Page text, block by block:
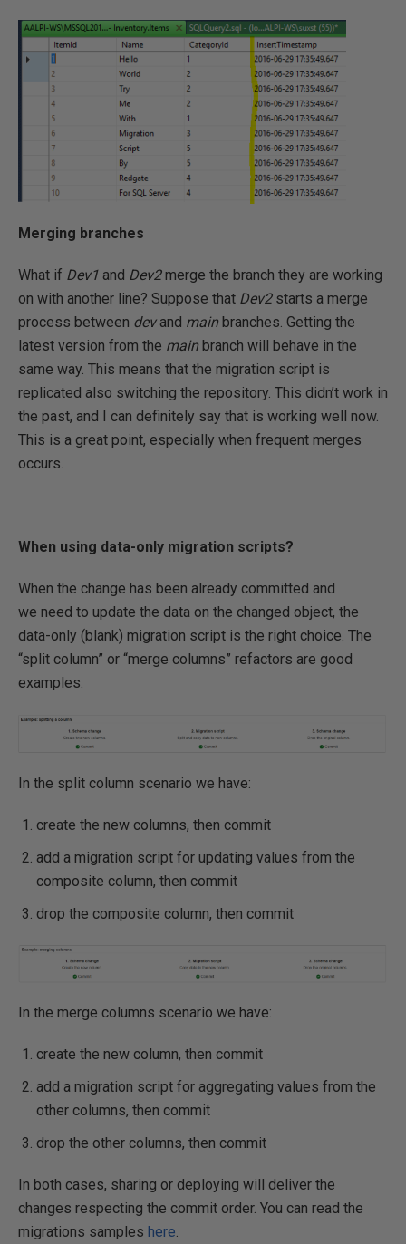
Merging branches
What if Dev1 and Dev2merge the branch they are working
on with another line? Suppose that Dev2starts a merge
process between devand main branches. Getting the
latest version from the main branch will behave in the
same way. This means that the migration script is
replicated also switching the repository. This didn’t work in
the past, and I can definitely say that is working well now.
This is a great point, especially when frequent merges
occurs.
When using data-only migration scripts?
When the change has been already committed and
we need to update the data on the changed object, the
data-only (blank) migration script is the right choice. The
“split column” or “merge columns” refactors are good
examples.
In the split column scenario we have:
create the new columns, then commit
add a migration script for updating values from the
composite column, then commit
drop the composite column, then commit
In the merge columns scenario we have:
create the new column, then commit
add a migration script for aggregating values from the
other columns, then commit
drop the other columns, then commit
In both cases, sharing or deploying will deliver the
changes respecting the commit order. You can read the
migrations samples here.